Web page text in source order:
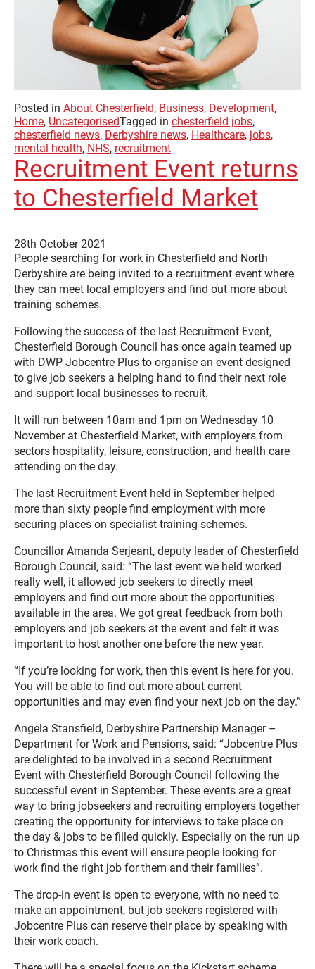
Posted in About Chesterfield, Business, Development,
Home, UncategorisedTagged in chesterfield jobs,
chesterfield news, Derbyshire news, Healthcare, jobs,
mental health, NHS, recruitment
Recruitment Event returns
to Chesterfield Market
28th October 2021
People searching for work in Chesterfield and North
Derbyshire are being invited to a recruitment event where
they can meet local employers and find out more about
training schemes.
Following the success of the last Recruitment Event,
Chesterfield Borough Council has once again teamed up
with DWP Jobcentre Plus to organise an event designed
to give job seekers a helping hand to find their next role
and support local businesses to recruit.
It will run between 10am and 1pm on Wednesday 10
November at Chesterfield Market, with employers from
sectors hospitality, leisure, construction, and health care
attending on the day.
The last Recruitment Event held in September helped
more than sixty people find employment with more
securing places on specialist training schemes.
Councillor Amanda Serjeant, deputy leader of Chesterfield
Borough Council, said: “The last event we held worked
really well, it allowed job seekers to directly meet
employers and find out more about the opportunities
available in the area. We got great feedback from both
employers and job seekers at the event and felt it was
important to host another one before the new year.
“If you’re looking for work, then this event is here for you.
You will be able to find out more about current
opportunities and may even find your next job on the day.”
Angela Stansfield, Derbyshire Partnership Manager –
Department for Work and Pensions, said: “Jobcentre Plus
are delighted to be involved in a second Recruitment
Event with Chesterfield Borough Council following the
successful event in September. These events are a great
way to bring jobseekers and recruiting employers together
creating the opportunity for interviews to take place on
the day & jobs to be filled quickly. Especially on the run up
to Christmas this event will ensure people looking for
work find the right job for them and their families”.
The drop-in event is open to everyone, with no need to
make an appointment, but job seekers registered with
Jobcentre Plus can reserve their place by speaking with
their work coach.